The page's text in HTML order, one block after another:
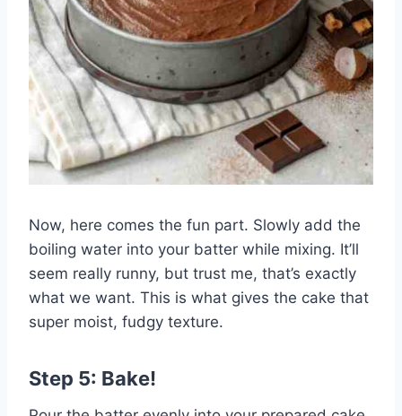
Now, here comes the fun part. Slowly add the
boiling water into your batter while mixing. It’ll
seem really runny, but trust me, that’s exactly
what we want. This is what gives the cake that
super moist, fudgy texture.
Step 5: Bake!